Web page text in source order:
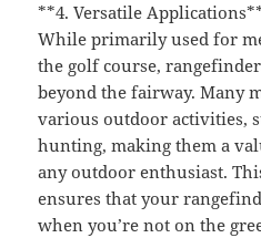
**4. Versatile
While primarily used for
the golf course,
beyond the fairway. Many
various outdoor activities,
hunting, making them a
any outdoor enthusiast.
ensures that your
when you’re not on the